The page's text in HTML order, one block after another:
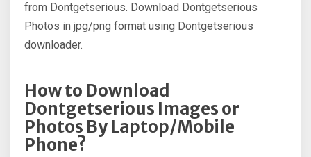
from Dontgetserious. Download Dontgetserious
Photos in jpg/png format using Dontgetserious
downloader.
How to Download
Dontgetserious Images or
Photos By Laptop/Mobile
Phone?